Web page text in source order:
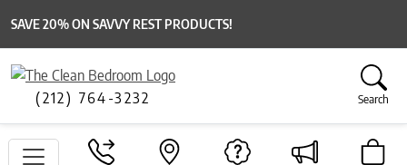
SAVE 20% ON SAVVY REST PRODUCTS!
(212) 764-3232 Search